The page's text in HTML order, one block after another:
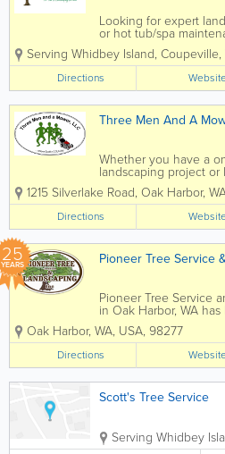
Looking for expert
or hot tub/spa
find them both at
Services on Whidbey
honest and reliable
every time, with prompt
Serving Whidbey Island, Coupeville,
Directions
Three Men And A
Whether you have a
landscaping project or
landscaping
Men and a Mower is
Family-owned and
Harbor, WA by Kevin &
Three Men and a
1215 Silverlake Road, Oak Harbor,
Directions
25
YEARS Pioneer Tree Service
Pioneer Tree Service
in Oak Harbor, WA
expert tree and
over 20 years. Our
includes all of
Anacortes, La Connor,
and...
Oak Harbor, WA, USA, 98277
Directions
Scott's Tree Service
Serving Whidbey